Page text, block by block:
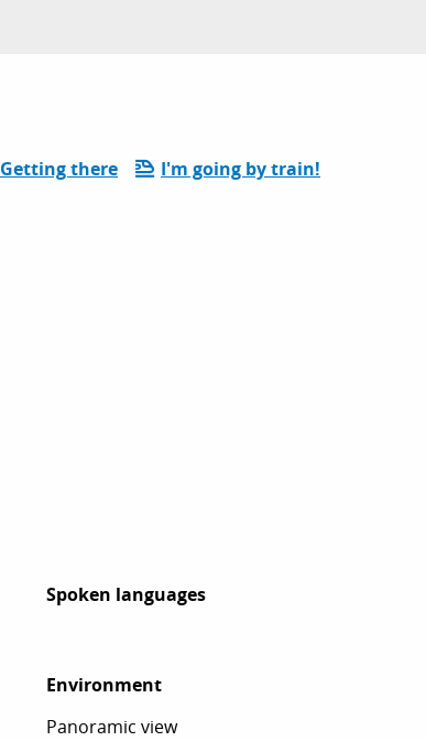
Getting there I'm going by train!
Spoken languages
Spoken languages
Environment
Environment
Panoramic view